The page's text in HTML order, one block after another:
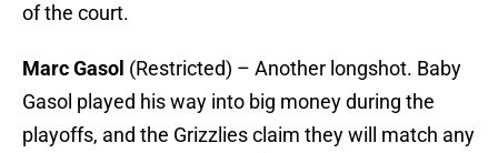
of the court.
Marc Gasol (Restricted) – Another longshot. Baby
Gasol played his way into big money during the
playoffs, and the Grizzlies claim they will match any